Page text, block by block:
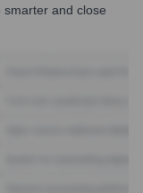
and close